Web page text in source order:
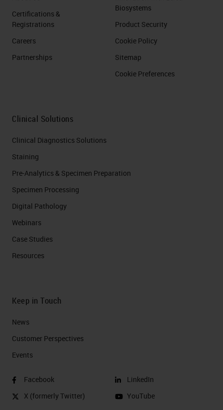
Certifications &
Registrations
Careers
Partnerships
Biosystems
Product Security
Cookie Policy
Sitemap
Cookie Preferences
Clinical Solutions
Clinical Diagnostics Solutions
Staining
Pre-Analytics & Specimen Preparation
Specimen Processing
Digital Pathology
Webinars
Case Studies
Resources
Keep in Touch
News
Customer Perspectives​
Events
Facebook
X (formerly Twitter)
LinkedIn
YouTube